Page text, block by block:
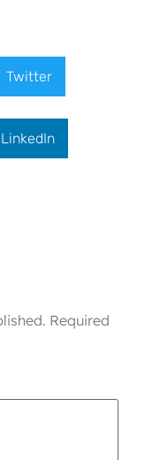
Twitter
LinkedIn
Required